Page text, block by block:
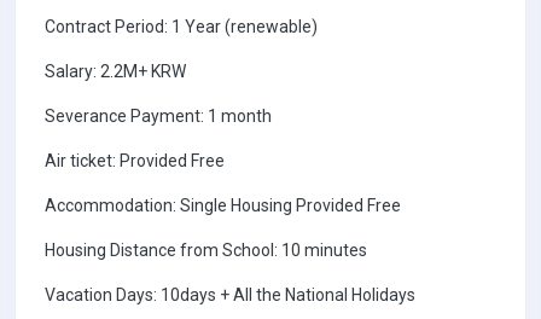
Contract Period: 1 Year (renewable)
Salary: 2.2M+ KRW
Severance Payment: 1 month
Air ticket: Provided Free
Accommodation: Single Housing Provided Free
Housing Distance from School: 10 minutes
Vacation Days: 10days + All the National Holidays